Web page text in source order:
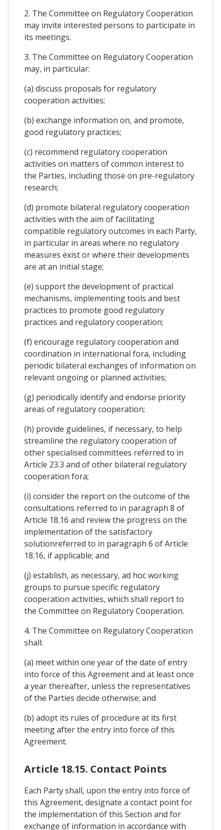
2. The Committee on Regulatory Cooperation
may invite interested persons to participate in
its meetings.
3. The Committee on Regulatory Cooperation
may, in particular:
(a) discuss proposals for regulatory
cooperation activities;
(b) exchange information on, and promote,
good regulatory practices;
(c) recommend regulatory cooperation
activities on matters of common interest to
the Parties, including those on pre-regulatory
research;
(d) promote bilateral regulatory cooperation
activities with the aim of facilitating
compatible regulatory outcomes in each Party,
in particular in areas where no regulatory
measures exist or where their developments
are at an initial stage;
(e) support the development of practical
mechanisms, implementing tools and best
practices to promote good regulatory
practices and regulatory cooperation;
(f) encourage regulatory cooperation and
coordination in international fora, including
periodic bilateral exchanges of information on
relevant ongoing or planned activities;
(g) periodically identify and endorse priority
areas of regulatory cooperation;
(h) provide guidelines, if necessary, to help
streamline the regulatory cooperation of
other specialised committees referred to in
Article 23.3 and of other bilateral regulatory
cooperation fora;
(i) consider the report on the outcome of the
consultations referred to in paragraph 8 of
Article 18.16 and review the progress on the
implementation of the satisfactory
solutionreferred to in paragraph 6 of Article
18.16, if applicable; and
(j) establish, as necessary, ad hoc working
groups to pursue specific regulatory
cooperation activities, which shall report to
the Committee on Regulatory Cooperation.
4. The Committee on Regulatory Cooperation
shall:
(a) meet within one year of the date of entry
into force of this Agreement and at least once
a year thereafter, unless the representatives
of the Parties decide otherwise; and
(b) adopt its rules of procedure at its first
meeting after the entry into force of this
Agreement.
Article 18.15. Contact Points
Each Party shall, upon the entry into force of
this Agreement, designate a contact point for
the implementation of this Section and for
exchange of information in accordance with